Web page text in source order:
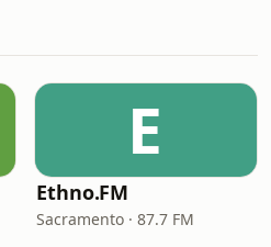
E
Ethno.FM
Sacramento · 87.7 FM